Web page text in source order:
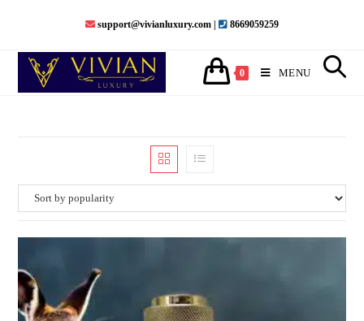
content
support@vivianluxury.com | 8669059259
0 MENU